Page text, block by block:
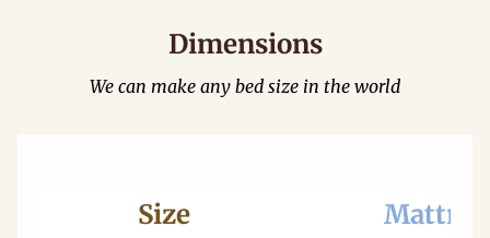
Dimensions
We can make any bed size in the world
Size